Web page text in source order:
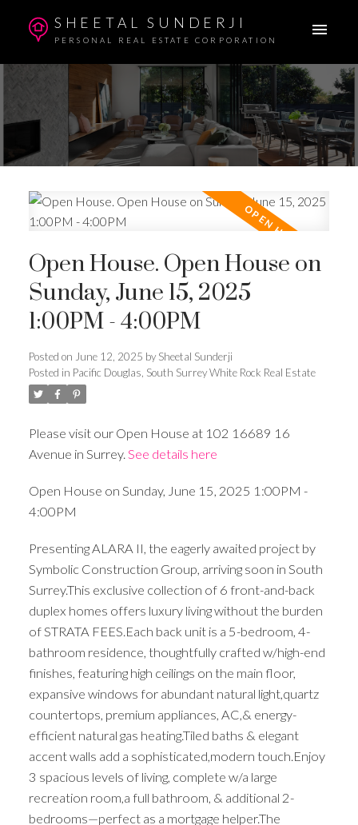
SHEETAL SUNDERJI
PERSONAL REAL ESTATE CORPORATION
Open House. Open House on
Sunday, June 15, 2025
1:00PM - 4:00PM
Posted on June 12, 2025 by Sheetal Sunderji
Posted in Pacific Douglas, South Surrey White Rock Real Estate
Please visit our Open House at 102 16689 16
Avenue in Surrey. See details here
Open House on Sunday, June 15, 2025 1:00PM -
4:00PM
Presenting ALARA II, the eagerly awaited project by
Symbolic Construction Group, arriving soon in South
Surrey.This exclusive collection of 6 front-and-back
duplex homes offers luxury living without the burden
of STRATA FEES.Each back unit is a 5-bedroom, 4-
bathroom residence, thoughtfully crafted w/high-end
finishes, featuring high ceilings on the main floor,
expansive windows for abundant natural light,quartz
countertops, premium appliances, AC,& energy-
efficient natural gas heating.Tiled baths & elegant
accent walls add a sophisticated,modern touch.Enjoy
3 spacious levels of living, complete w/a large
recreation room,a full bathroom, & additional 2-
bedrooms—perfect as a mortgage helper.The